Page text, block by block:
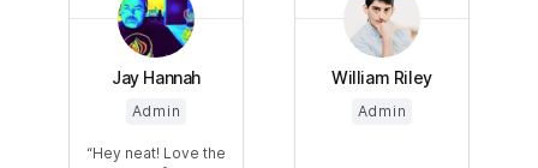
Jay Hannah
Admin
Hey neat! Love the
William Riley
Admin